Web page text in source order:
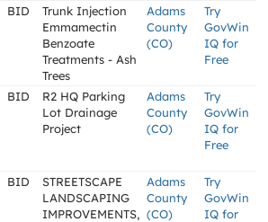
BID
Trunk Injection
Emmamectin
Benzoate
Treatments - Ash
Trees
Adams
County
(CO)
Try
GovWin
IQ for
Free
BID
R2 HQ Parking
Lot Drainage
Project
Adams
County
(CO)
Try
GovWin
IQ for
Free
BID
STREETSCAPE
LANDSCAPING
IMPROVEMENTS,
Adams
County
(CO)
Try
GovWin
IQ for